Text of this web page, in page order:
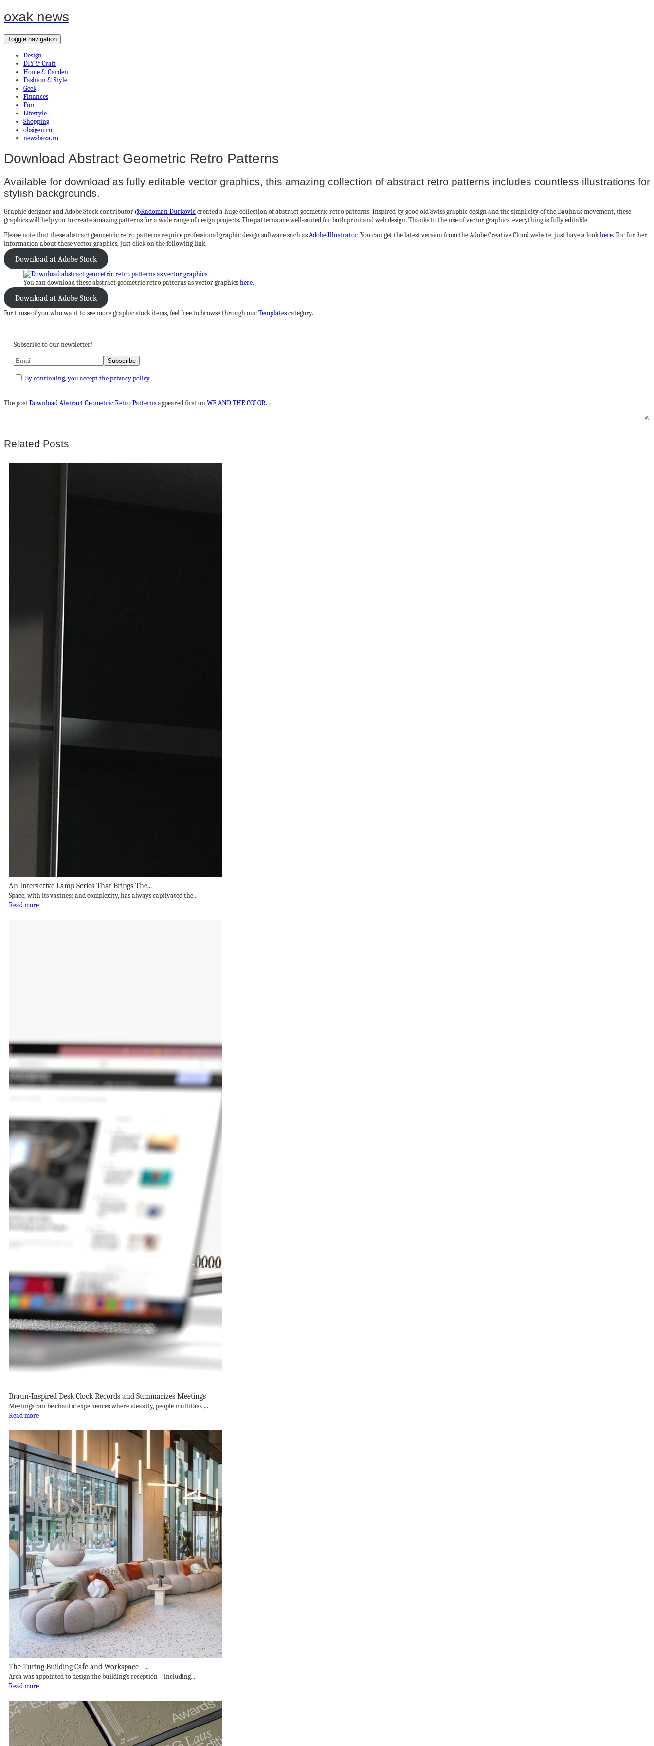
oxak news
Toggle navigation
Design
DIY & Craft
Home & Garden
Fashion & Style
Geek
Finances
Fun
Lifestyle
Shopping
obsigen.ru
newsbaza.ru
Download Abstract Geometric Retro Patterns
Available for download as fully editable vector graphics, this amazing collection of abstract retro patterns includes countless illustrations for
stylish backgrounds.
Graphic designer and Adobe Stock contributor@Radoman Durkoviccreated a huge collection of abstract geometric retro patterns. Inspired by good old Swiss graphic design and the simplicity of the Bauhaus movement, these
graphics will help you to create amazing patterns for a wide range of design projects. The patterns are well-suited for both print and web design. Thanks to the use of vector graphics, everything is fully editable.
Please note that these abstract geometric retro patterns require professional graphic design software such asAdobe Illustrator. You can get the latest version from the Adobe Creative Cloud website, just have a lookhere. For further
information about these vector graphics, just click on the following link.
Download at Adobe Stock
You can download these abstract geometric retro patterns as vector graphicshere.
Download at Adobe Stock
For those of you who want to see more graphic stock items, feel free to browse through ourTemplatescategory.
Subscribe to our newsletter!
By continuing, you accept the privacy policy
The postDownload Abstract Geometric Retro Patternsappeared first onWE AND THE COLOR.
©
Related Posts
An Interactive Lamp Series That Brings The...
Space, with its vastness and complexity, has always captivated the...
Read more
Braun-Inspired Desk Clock Records and Summarizes Meetings
Meetings can be chaotic experiences where ideas fly, people multitask,...
Read more
The Turing Building Cafe and Workspace –...
Area was appointed to design the building’s reception – including...
Read more